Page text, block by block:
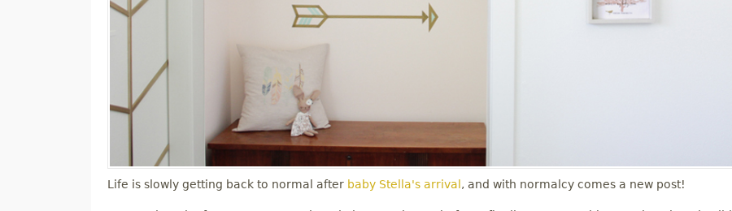
Life is slowly getting back to normal after baby Stella's arrival, and with normalcy comes a new post!